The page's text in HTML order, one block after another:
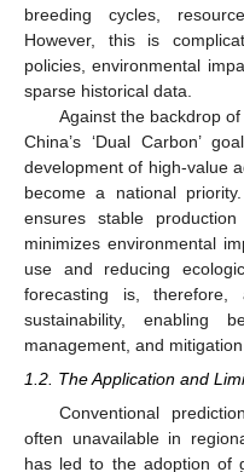
breeding cycles,
However, this is
policies, environmental
sparse historical data.
Against the backdrop
China’s ‘Dual Carbon’
development of high-value
become a national
ensures stable
minimizes environmental
use and reducing
forecasting is,
sustainability, enabling
management, and
1.2. The Application and
Conventional
often unavailable in
has led to the adoption of